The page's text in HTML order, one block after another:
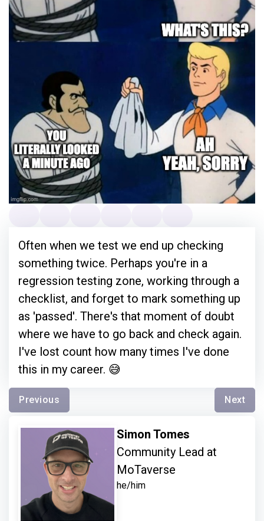
Often when we test we end up checking
something twice. Perhaps you're in a
regression testing zone, working through a
checklist, and forget to mark something up
as 'passed'. There's that moment of doubt
where we have to go back and check again.
I've lost count how many times I've done
this in my career. 😅
Previous Next
Simon Tomes
Community Lead at
MoTaverse
he/him